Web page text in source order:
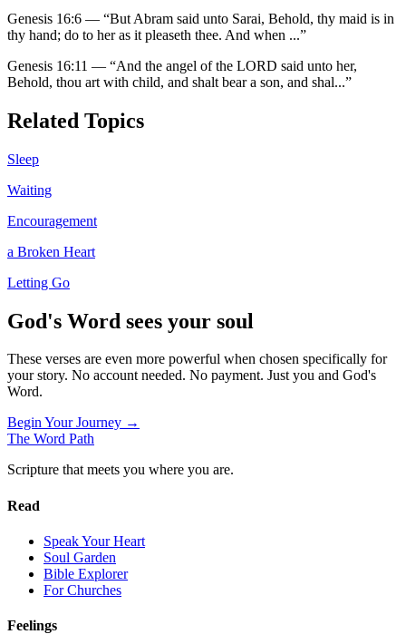
Genesis 16:6 — “But Abram said unto Sarai, Behold, thy maid is in
thy hand; do to her as it pleaseth thee. And when ...”
Genesis 16:11 — “And the angel of the LORD said unto her,
Behold, thou art with child, and shalt bear a son, and shal...”
Related Topics
Sleep
Waiting
Encouragement
a Broken Heart
Letting Go
God's Word sees your soul
These verses are even more powerful when chosen specifically for
your story. No account needed. No payment. Just you and God's
Word.
Begin Your Journey →
The Word Path
Scripture that meets you where you are.
Read
Speak Your Heart
Soul Garden
Bible Explorer
For Churches
Feelings